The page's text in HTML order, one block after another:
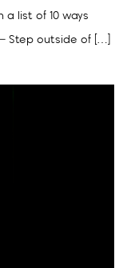
a list of 10 ways
Step outside of […]